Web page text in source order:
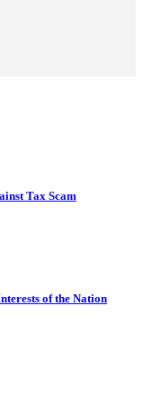
Tax Scam
of the Nation